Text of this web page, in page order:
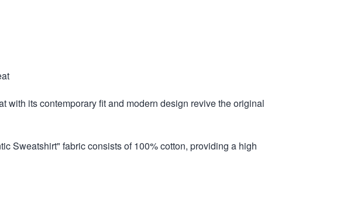
with its contemporary fit and modern design revive the original
Sweatshirt" fabric consists of 100% cotton, providing a high